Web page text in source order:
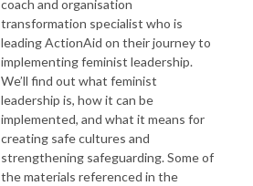
coach and organisation
transformation specialist who is
leading ActionAid on their journey to
implementing feminist leadership.
We’ll find out what feminist
leadership is, how it can be
implemented, and what it means for
creating safe cultures and
strengthening safeguarding. Some of
the materials referenced in the